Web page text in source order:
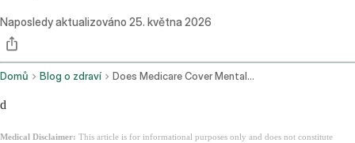
Naposledy aktualizováno 25. května 2026
Domů Blog o zdraví Does Medicare Cover Mental Health
d
Medical Disclaimer: This article is for informational purposes only and does not constitute